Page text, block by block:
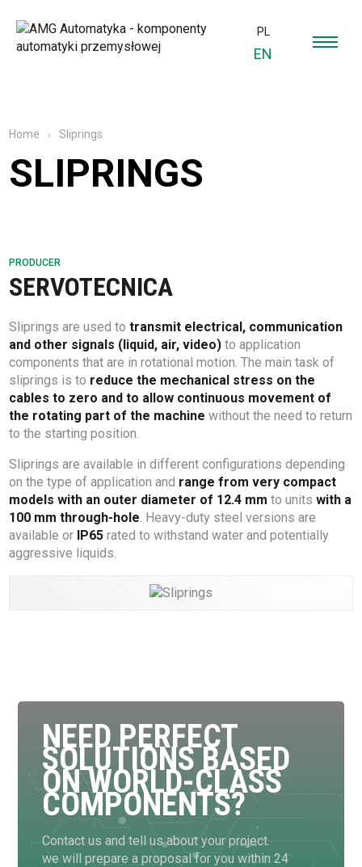
PL
EN
Home Sliprings
SLIPRINGS
PRODUCER
SERVOTECNICA
Sliprings are used totransmit electrical, communication
and other signals (liquid, air, video) to application
components that are in rotational motion. The main task of
sliprings is to reduce the mechanical stress on the
cables to zero and to allow continuous movement of
the rotating part of the machine without the need to return
to the starting position.
Sliprings are available in different configurations depending
on the type of application and range from very compact
models with an outer diameter of 12.4 mm to unitswith a
100 mm through-hole. Heavy-duty steel versions are
available or IP65 rated to withstand water and potentially
aggressive liquids.
NEED PERFECT
SOLUTIONS BASED
ON WORLD-CLASS
COMPONENTS?
Contact us and tell us about your project.
we will prepare a proposal for you within 24